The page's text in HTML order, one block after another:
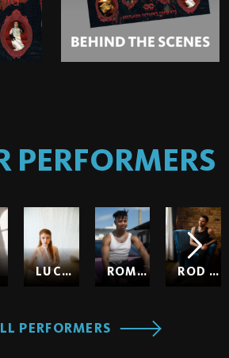
PERFORMERS
LUCY HUXLEY ROMEO ROD HARDICK
PERFORMERS